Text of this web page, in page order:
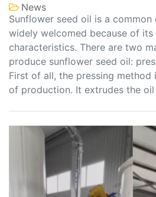
News
Sunflower seed oil is a
widely welcomed because of its
characteristics. There are two
produce sunflower seed oil:
First of all, the pressing
of production. It extrudes the